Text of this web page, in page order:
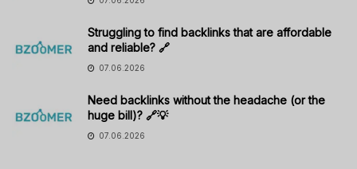
Struggling to find backlinks that are affordable
and reliable? 🔗
07.06.2026
Need backlinks without the headache (or the
huge bill)? 🔗💡
07.06.2026